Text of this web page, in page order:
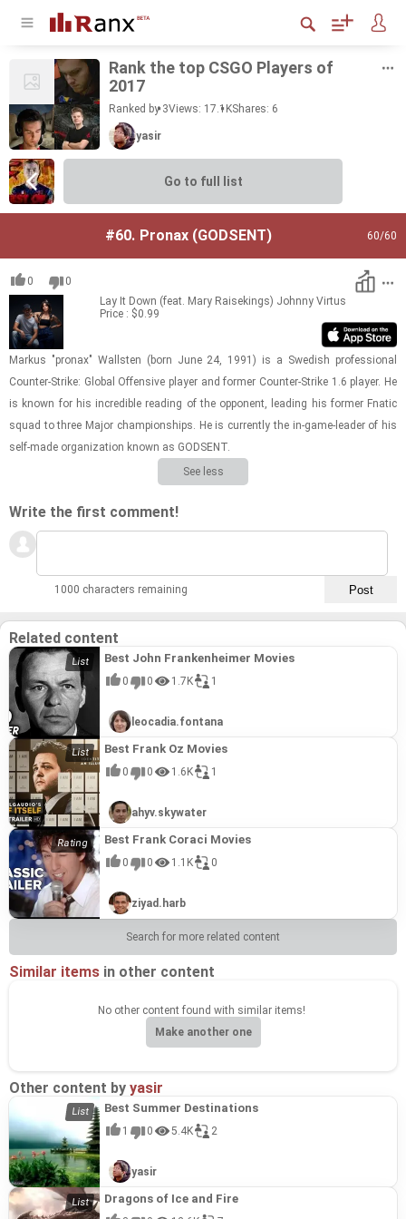
Rank the top CSGO Play­ers of
2017
Ranked by 3Views: 17.1KShares: 6
yasir
Go to full list
#60. Pronax (GODSENT) 60/60
0
0
Lay It Down (feat. Mary Raisekings) Johnny Virtus
Price : $0.99
Markus "pronax" Wall­sten (born June 24, 1991) is a Swedish pro­fes­sional
Counter-​​​Strike: Global Of­fen­sive player and for­mer Counter-​​​Strike 1.6 player. He
is known for his in­cred­i­ble read­ing of the op­po­nent, lead­ing his for­mer Fnatic
squad to three Major cham­pi­on­ships. He is cur­rently the in-​game-​leader of his
self-​made or­ga­ni­za­tion known as GOD­SENT.
See less
Write the first comment!
1000 characters remaining
Related content
Best John Frankenheimer Movies
0 0 1.7K 1
leocadia.fontana
Best Frank Oz Movies
0 0 1.6K 1
ahyv.skywater
Best Frank Coraci Movies
0 0 1.1K 0
ziyad.harb
Search for more related content
Similar items in other content
No other content found with similar items!
Make another one
Other content by yasir
Best Summer Destinations
1 0 5.4K 2
yasir
Dragons of Ice and Fire